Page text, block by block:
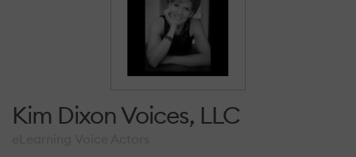
Kim Dixon Voices, LLC